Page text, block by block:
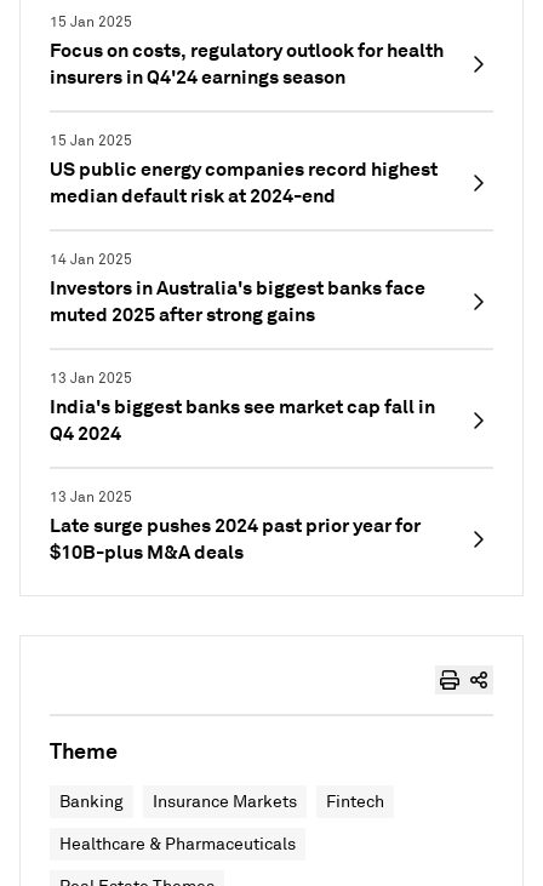
15 Jan 2025
Focus on costs, regulatory outlook for health
insurers in Q4'24 earnings season
15 Jan 2025
US public energy companies record highest
median default risk at 2024-end
14 Jan 2025
Investors in Australia's biggest banks face
muted 2025 after strong gains
13 Jan 2025
India's biggest banks see market cap fall in
Q4 2024
13 Jan 2025
Late surge pushes 2024 past prior year for
$10B-plus M&A deals
Theme
Banking Insurance Markets Fintech
Healthcare & Pharmaceuticals